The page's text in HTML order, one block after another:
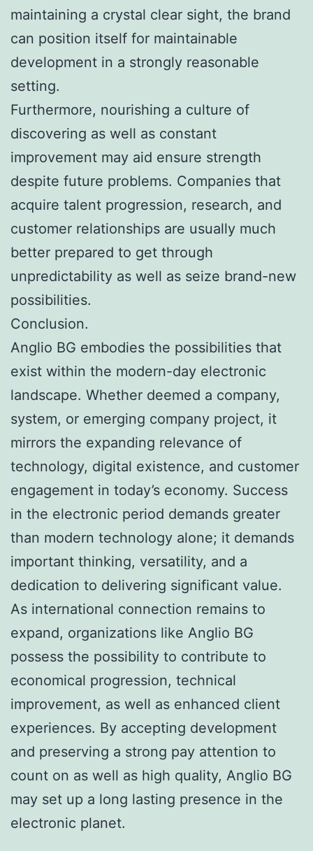
maintaining a crystal clear sight, the brand
can position itself for maintainable
development in a strongly reasonable
setting.
Furthermore, nourishing a culture of
discovering as well as constant
improvement may aid ensure strength
despite future problems. Companies that
acquire talent progression, research, and
customer relationships are usually much
better prepared to get through
unpredictability as well as seize brand-new
possibilities.
Conclusion.
Anglio BG embodies the possibilities that
exist within the modern-day electronic
landscape. Whether deemed a company,
system, or emerging company project, it
mirrors the expanding relevance of
technology, digital existence, and customer
engagement in today’s economy. Success
in the electronic period demands greater
than modern technology alone; it demands
important thinking, versatility, and a
dedication to delivering significant value.
As international connection remains to
expand, organizations like Anglio BG
possess the possibility to contribute to
economical progression, technical
improvement, as well as enhanced client
experiences. By accepting development
and preserving a strong pay attention to
count on as well as high quality, Anglio BG
may set up a long lasting presence in the
electronic planet.